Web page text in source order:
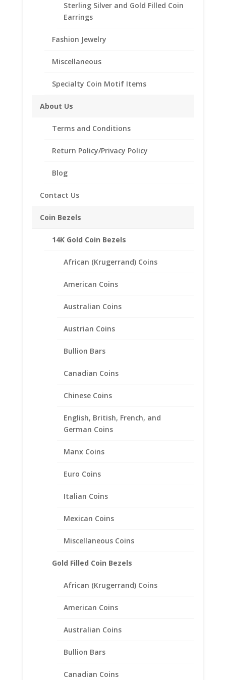
Coin Bezels
14K Gold Coin Bezels
African (Krugerrand) Coins
American Coins
Australian Coins
Austrian Coins
Bullion Bars
Canadian Coins
Chinese Coins
English, British, French, and
German Coins
Manx Coins
Euro Coins
Italian Coins
Mexican Coins
Miscellaneous Coins
Gold Filled Coin Bezels
African (Krugerrand) Coins
American Coins
Australian Coins
Bullion Bars
Canadian Coins
Sterling Silver and Gold Filled Coin
Earrings
Fashion Jewelry
Miscellaneous
Specialty Coin Motif Items
About Us
Terms and Conditions
Return Policy/Privacy Policy
Blog
Contact Us
Fits the following coin:
1/20th oz Gold Panda
Need Multiple Items Call us
Tollfree at 1-866-221-7893!!
40-4745DCB
Description
Description
Product Specifications:
Purity: Solid 14k Yellow Gold
Weight: 0.8 Grams
Diameter: 13.92 mm
Related products
1/10th oz Gold Panda 1/20th
Bezel Frame Mount Pendant
17.95mm x 1.05mm